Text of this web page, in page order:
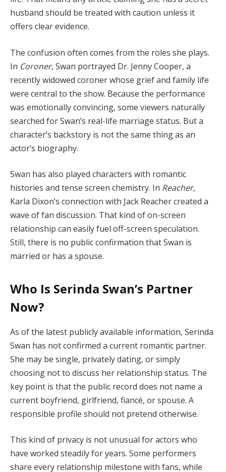
husband should be treated with caution unless it
offers clear evidence.
The confusion often comes from the roles she plays.
In Coroner, Swan portrayed Dr. Jenny Cooper, a
recently widowed coroner whose grief and family life
were central to the show. Because the performance
was emotionally convincing, some viewers naturally
searched for Swan’s real-life marriage status. But a
character’s backstory is not the same thing as an
actor’s biography.
Swan has also played characters with romantic
histories and tense screen chemistry. In Reacher,
Karla Dixon’s connection with Jack Reacher created a
wave of fan discussion. That kind of on-screen
relationship can easily fuel off-screen speculation.
Still, there is no public confirmation that Swan is
married or has a spouse.
Who Is Serinda Swan’s Partner
Now?
As of the latest publicly available information, Serinda
Swan has not confirmed a current romantic partner.
She may be single, privately dating, or simply
choosing not to discuss her relationship status. The
key point is that the public record does not name a
current boyfriend, girlfriend, fiancé, or spouse. A
responsible profile should not pretend otherwise.
This kind of privacy is not unusual for actors who
have worked steadily for years. Some performers
share every relationship milestone with fans, while